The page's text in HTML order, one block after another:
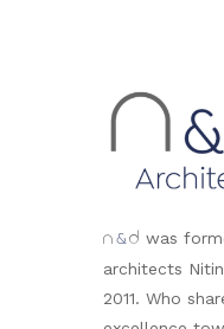
n &d was
architects
2011. Who